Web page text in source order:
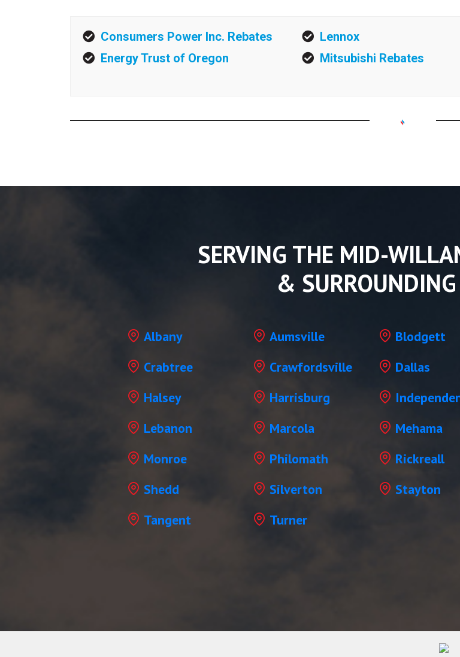
Consumers Power Inc. Rebates
Energy Trust of Oregon
Lennox
Mitsubishi Rebates
SERVING THE MID-
&
Albany Aumsville Blodgett
Crabtree
Crawfordsville Dallas
Halsey
Harrisburg
Lebanon
Marcola Mehama
Monroe
Philomath Rickreall
Shedd
Silverton Stayton
Tangent
Turner